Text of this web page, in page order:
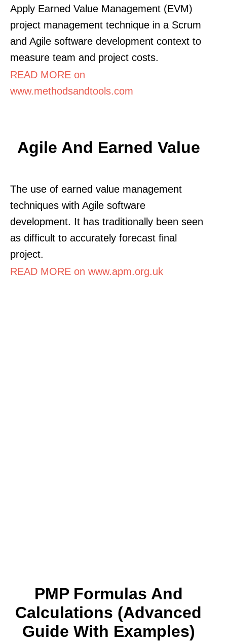
Apply Earned Value Management (EVM)
project management technique in a Scrum
and Agile software development context to
measure team and project costs.
READ MORE on
www.methodsandtools.com
Agile And Earned Value
The use of earned value management
techniques with Agile software
development. It has traditionally been seen
as difficult to accurately forecast final
project.
READ MORE on www.apm.org.uk
PMP Formulas And
Calculations (Advanced
Guide With Examples)